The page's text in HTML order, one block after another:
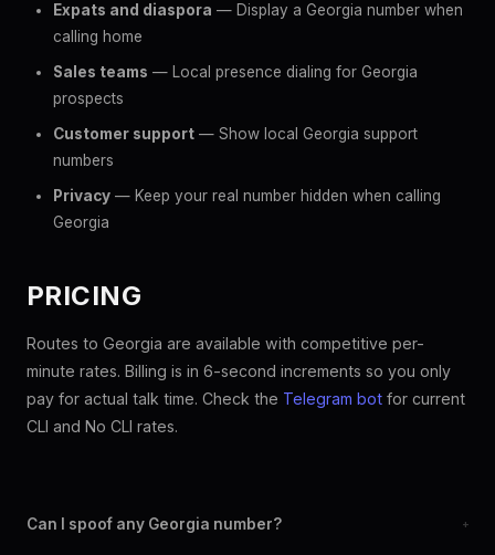
Expats and diaspora — Display a Georgia number when
calling home
Sales teams — Local presence dialing for Georgia
prospects
Customer support — Show local Georgia support
numbers
Privacy — Keep your real number hidden when calling
Georgia
PRICING
Routes to Georgia are available with competitive per-
minute rates. Billing is in 6-second increments so you only
pay for actual talk time. Check the Telegram bot for current
CLI and No CLI rates.
Can I spoof any Georgia number? +